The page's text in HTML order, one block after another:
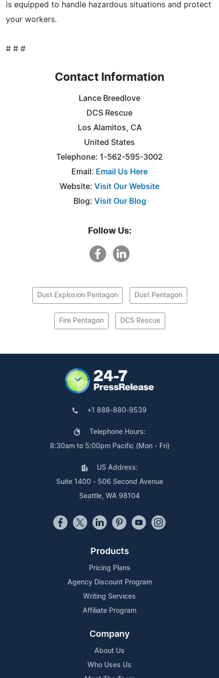
is equipped to handle hazardous situations and protect
your workers.
# # #
Contact Information
Lance Breedlove
DCS Rescue
Los Alamitos, CA
United States
Telephone: 1-562-595-3002
Email: Email Us Here
Website: Visit Our Website
Blog: Visit Our Blog
Follow Us:
Dust Explosion Pentagon Dust Pentagon
Fire Pentagon DCS Rescue
+1 888-880-9539
Telephone Hours:
8:30am to 5:00pm Pacific (Mon - Fri)
US Address:
Suite 1400 - 506 Second Avenue
Seattle, WA 98104
Products
Pricing Plans
Agency Discount Program
Writing Services
Affiliate Program
Company
About Us
Who Uses Us